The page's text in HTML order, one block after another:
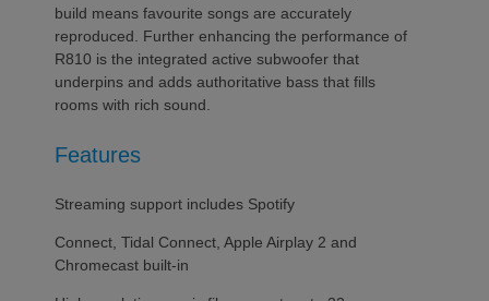
build means favourite songs are accurately
reproduced. Further enhancing the performance of
R810 is the integrated active subwoofer that
underpins and adds authoritative bass that fills
rooms with rich sound.
Features
Streaming support includes Spotify
Connect, Tidal Connect, Apple Airplay 2 and
Chromecast built-in